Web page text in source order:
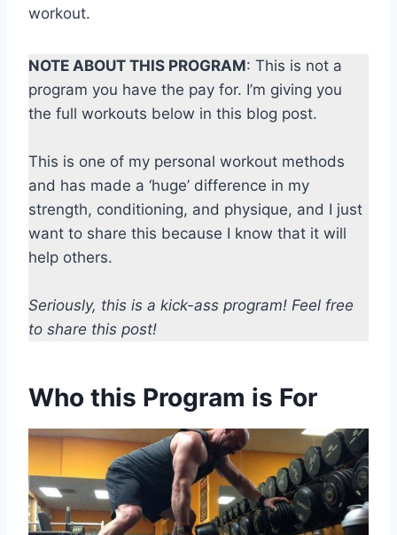
workout.
NOTE ABOUT THIS PROGRAM: This is not a
program you have the pay for. I’m giving you
the full workouts below in this blog post.
This is one of my personal workout methods
and has made a ‘huge’ difference in my
strength, conditioning, and physique, and I just
want to share this because I know that it will
help others.
Seriously, this is a kick-ass program! Feel free
to share this post!
Who this Program is For